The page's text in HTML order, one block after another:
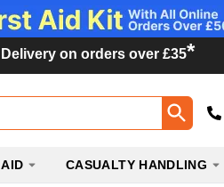
on orders over £35*
CASUALTY HANDLING